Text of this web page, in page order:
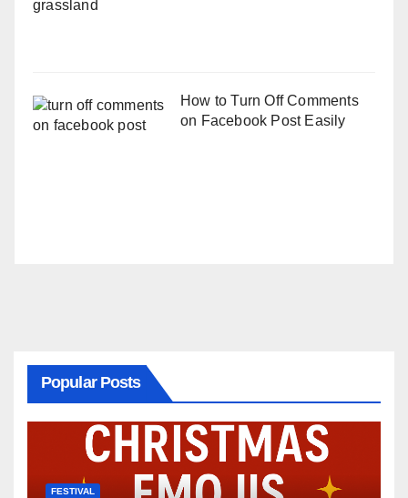
How to Turn Off Comments
on Facebook Post Easily
Popular Posts
FESTIVAL